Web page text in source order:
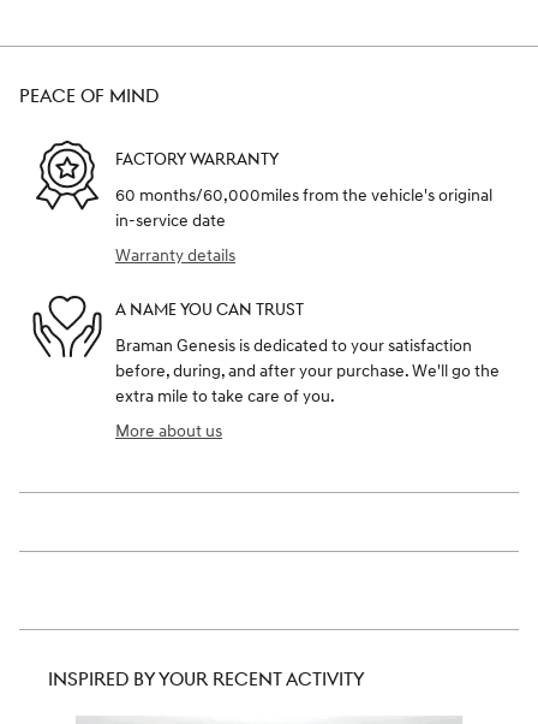
PEACE OF MIND
FACTORY WARRANTY
60 months/60,000miles from the vehicle's original
in-service date
Warranty details
A NAME YOU CAN TRUST
Braman Genesis is dedicated to your satisfaction
before, during, and after your purchase. We'll go the
extra mile to take care of you.
More about us
INSPIRED BY YOUR RECENT ACTIVITY